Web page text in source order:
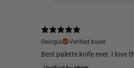
Georgia
Verified buyer
Best palette knife ever. I love